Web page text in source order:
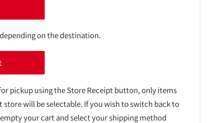
on the destination.
pickup using the Store Receipt button, only items
will be selectable. If you wish to switch back to
your cart and select your shipping method